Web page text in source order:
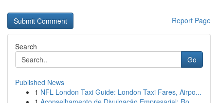
Report Page
Search
Go
Published News
1 NFL London Taxi Guide: London Taxi Fares, Airpo...